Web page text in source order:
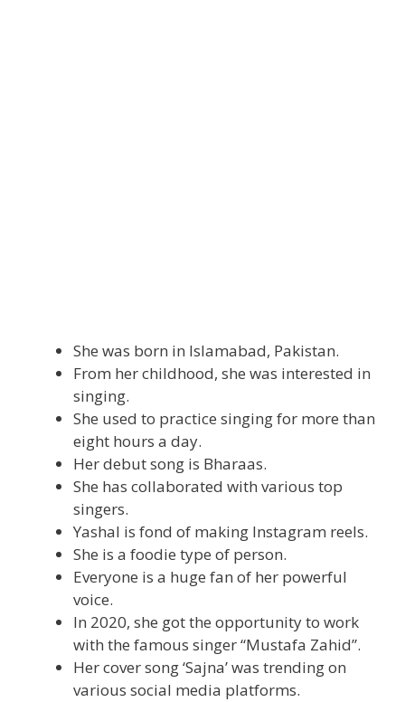
She was born in Islamabad, Pakistan.
From her childhood, she was interested in
singing.
She used to practice singing for more than
eight hours a day.
Her debut song is Bharaas.
She has collaborated with various top
singers.
Yashal is fond of making Instagram reels.
She is a foodie type of person.
Everyone is a huge fan of her powerful
voice.
In 2020, she got the opportunity to work
with the famous singer “Mustafa Zahid”.
Her cover song ‘Sajna’ was trending on
various social media platforms.